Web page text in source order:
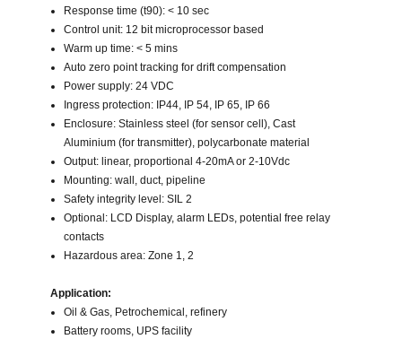
Response time (t90): < 10 sec
Control unit: 12 bit microprocessor based
Warm up time: < 5 mins
Auto zero point tracking for drift compensation
Power supply: 24 VDC
Ingress protection: IP44, IP 54, IP 65, IP 66
Enclosure: Stainless steel (for sensor cell), Cast
Aluminium (for transmitter), polycarbonate material
Output: linear, proportional 4-20mA or 2-10Vdc
Mounting: wall, duct, pipeline
Safety integrity level: SIL 2
Optional: LCD Display, alarm LEDs, potential free relay
contacts
Hazardous area: Zone 1, 2
Application:
Oil & Gas, Petrochemical, refinery
Battery rooms, UPS facility